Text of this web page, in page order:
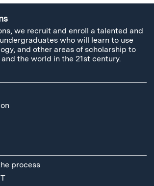
we recruit and enroll a talented and
who will learn to use
and other areas of scholarship to
the world in the 21st century.
process